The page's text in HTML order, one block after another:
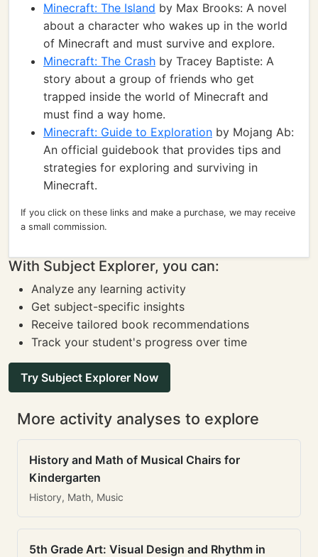
Minecraft: The Island by Max Brooks: A novel
about a character who wakes up in the world
of Minecraft and must survive and explore.
Minecraft: The Crash by Tracey Baptiste: A
story about a group of friends who get
trapped inside the world of Minecraft and
must find a way home.
Minecraft: Guide to Exploration by Mojang Ab:
An official guidebook that provides tips and
strategies for exploring and surviving in
Minecraft.
If you click on these links and make a purchase, we may receive
a small commission.
With Subject Explorer, you can:
Analyze any learning activity
Get subject-specific insights
Receive tailored book recommendations
Track your student's progress over time
Try Subject Explorer Now
More activity analyses to explore
History and Math of Musical Chairs for
Kindergarten
History, Math, Music
5th Grade Art: Visual Design and Rhythm in